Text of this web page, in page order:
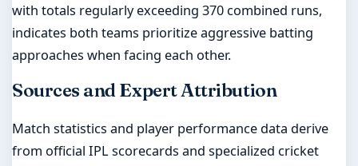
with totals regularly exceeding 370 combined runs,
indicates both teams prioritize aggressive batting
approaches when facing each other.
Sources and Expert Attribution
Match statistics and player performance data derive
from official IPL scorecards and specialized cricket